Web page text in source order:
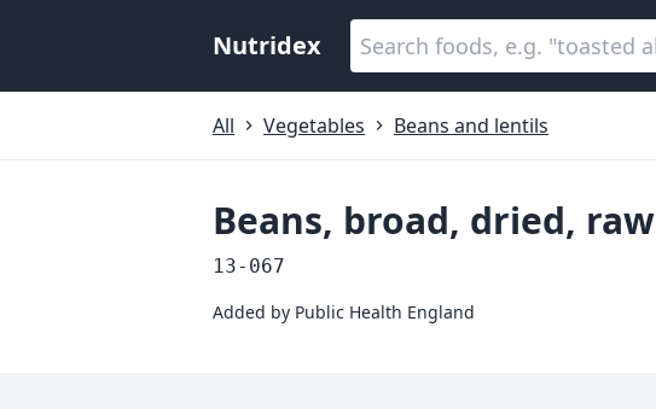
Nutridex
All Vegetables Beans and lentils
Beans, broad, dried, raw
13-067
Added by Public Health England